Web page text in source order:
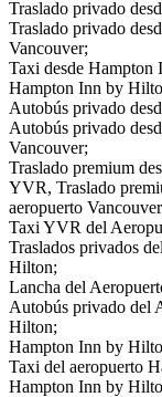
Traslado privado
Traslado privado
Vancouver;
Taxi desde
Hampton Inn by
Autobús privado
Autobús privado
Vancouver;
Traslado premium
YVR, Traslado
aeropuerto
Taxi YVR del
Traslados privados
Hilton;
Lancha del
Autobús privado del
Hilton;
Hampton Inn by
Taxi del aeropuerto
Hampton Inn by